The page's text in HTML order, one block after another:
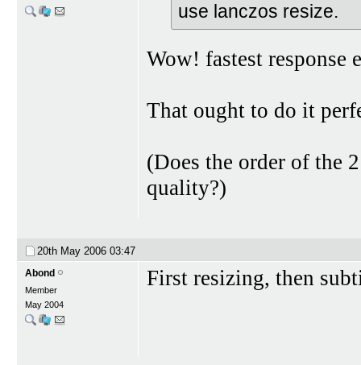
use lanczos resize.
Wow! fastest response
That ought to do it
(Does the order of the
quality?)
20th May 2006 03:47
Abond
Member
May 2004
First resizing, then